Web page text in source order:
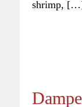
shrimp,